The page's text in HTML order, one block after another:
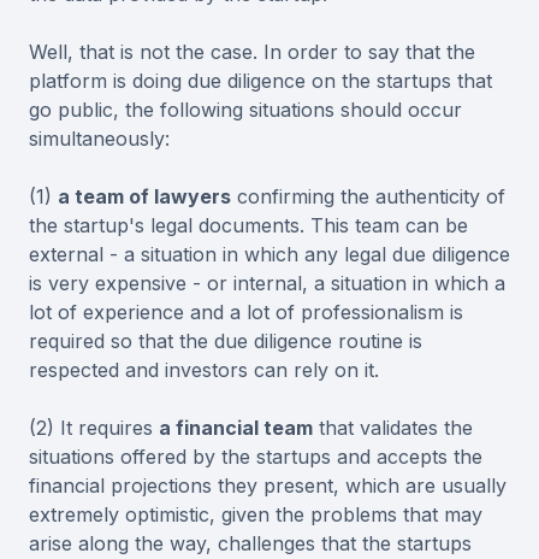
Well, that is not the case. In order to say that the
platform is doing due diligence on the startups that
go public, the following situations should occur
simultaneously:
(1) a team of lawyers confirming the authenticity of
the startup's legal documents. This team can be
external - a situation in which any legal due diligence
is very expensive - or internal, a situation in which a
lot of experience and a lot of professionalism is
required so that the due diligence routine is
respected and investors can rely on it.
(2) It requires a financial team that validates the
situations offered by the startups and accepts the
financial projections they present, which are usually
extremely optimistic, given the problems that may
arise along the way, challenges that the startups